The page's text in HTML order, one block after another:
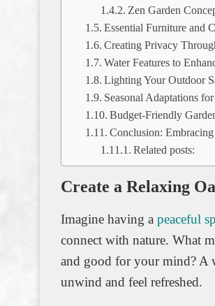
Zen Garden
Essential Furniture and
Creating Privacy
Water Features to
Lighting Your Outdoor
Seasonal Adaptations
Budget-Friendly
Conclusion:
Related posts:
Create a Relaxing
Imagine having a peaceful
connect with nature. What
and good for your mind? A
unwind and feel refreshed.